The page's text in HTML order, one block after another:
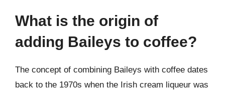
What is the origin of
adding Baileys to coffee?
The concept of combining Baileys with coffee dates
back to the 1970s when the Irish cream liqueur was